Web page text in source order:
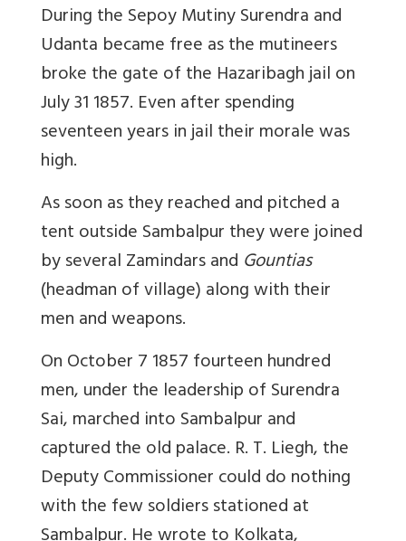
During the Sepoy Mutiny Surendra and
Udanta became free as the mutineers
broke the gate of the Hazaribagh jail on
July 31 1857. Even after spending
seventeen years in jail their morale was
high.
As soon as they reached and pitched a
tent outside Sambalpur they were joined
by several Zamindars and Gountias
(headman of village) along with their
men and weapons.
On October 7 1857 fourteen hundred
men, under the leadership of Surendra
Sai, marched into Sambalpur and
captured the old palace. R. T. Liegh, the
Deputy Commissioner could do nothing
with the few soldiers stationed at